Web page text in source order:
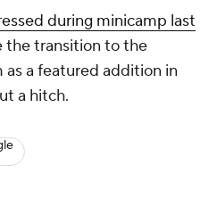
during minicamp last
the transition to the
a featured addition in
a hitch.